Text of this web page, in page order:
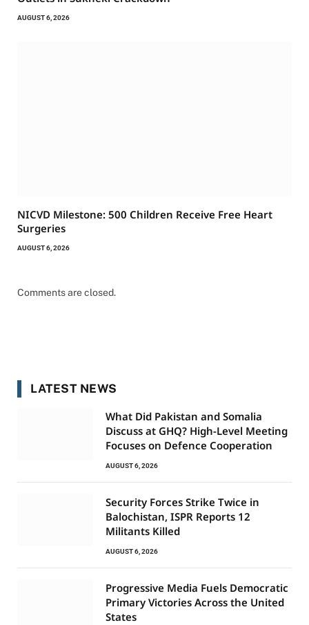
AUGUST 6, 2026
NICVD Milestone: 500 Children Receive Free Heart
Surgeries
AUGUST 6, 2026
Comments are closed.
LATEST NEWS
What Did Pakistan and Somalia
Discuss at GHQ? High-Level Meeting
Focuses on Defence Cooperation
AUGUST 6, 2026
Security Forces Strike Twice in
Balochistan, ISPR Reports 12
Militants Killed
AUGUST 6, 2026
Progressive Media Fuels Democratic
Primary Victories Across the United
States